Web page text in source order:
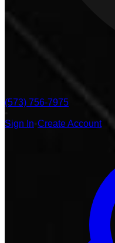
(573) 756-7975
Sign In Create Account